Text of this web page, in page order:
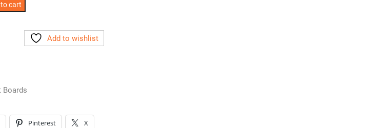
cart
Add to wishlist
Boards
Pinterest X